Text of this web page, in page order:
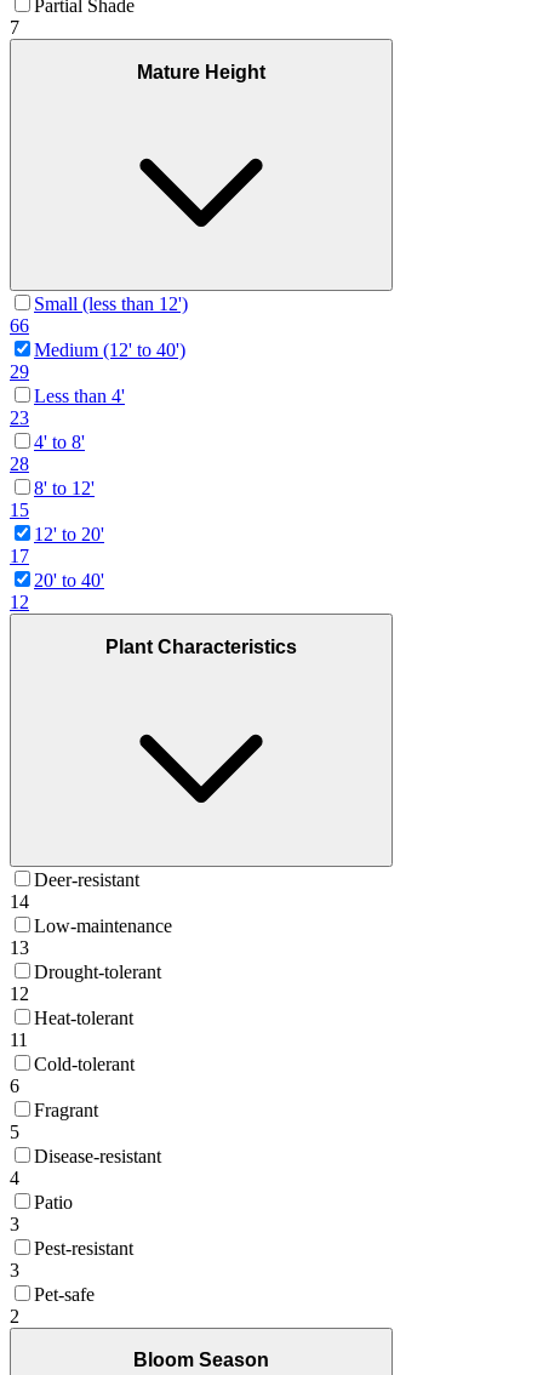
Partial Shade
7
Mature Height
Small (less than 12')
66
Medium (12' to 40')
29
Less than 4'
23
4' to 8'
28
8' to 12'
15
12' to 20'
17
20' to 40'
12
Plant Characteristics
Deer-resistant
14
Low-maintenance
13
Drought-tolerant
12
Heat-tolerant
11
Cold-tolerant
6
Fragrant
5
Disease-resistant
4
Patio
3
Pest-resistant
3
Pet-safe
2
Bloom Season